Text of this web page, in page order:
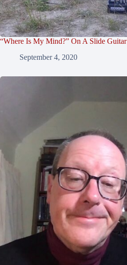
“Where Is My Mind?” On A Slide Guitar
September 4, 2020